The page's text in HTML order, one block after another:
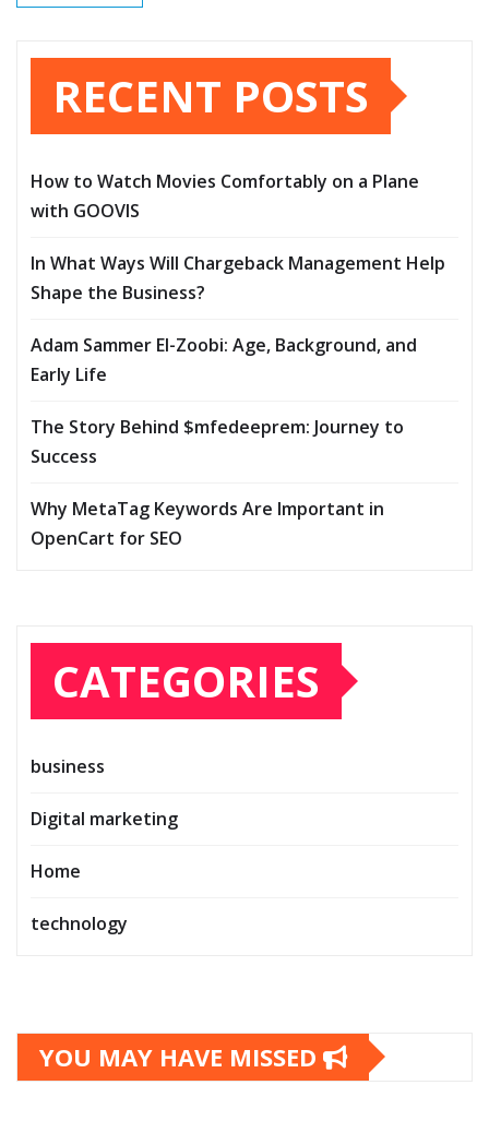
RECENT POSTS
How to Watch Movies Comfortably on a Plane
with GOOVIS
In What Ways Will Chargeback Management Help
Shape the Business?
Adam Sammer El-Zoobi: Age, Background, and
Early Life
The Story Behind $mfedeeprem: Journey to
Success
Why MetaTag Keywords Are Important in
OpenCart for SEO
CATEGORIES
business
Digital marketing
Home
technology
YOU MAY HAVE MISSED